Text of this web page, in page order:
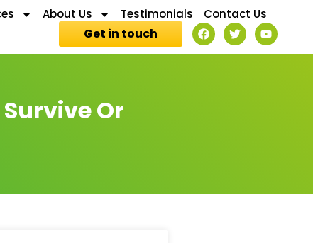
About Us Testimonials Contact Us
Get in touch
Or